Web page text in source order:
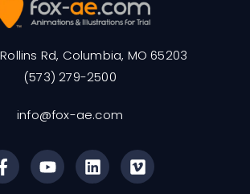
Rd, Columbia, MO 65203
(573) 279-2500
info@fox-ae.com